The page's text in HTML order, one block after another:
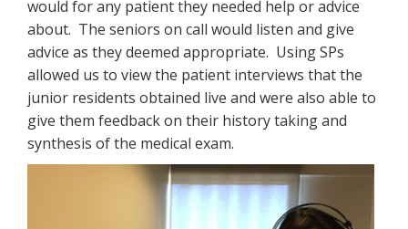
would for any patient they needed help or advice
about. The seniors on call would listen and give
advice as they deemed appropriate. Using SPs
allowed us to view the patient interviews that the
junior residents obtained live and were also able to
give them feedback on their history taking and
synthesis of the medical exam.